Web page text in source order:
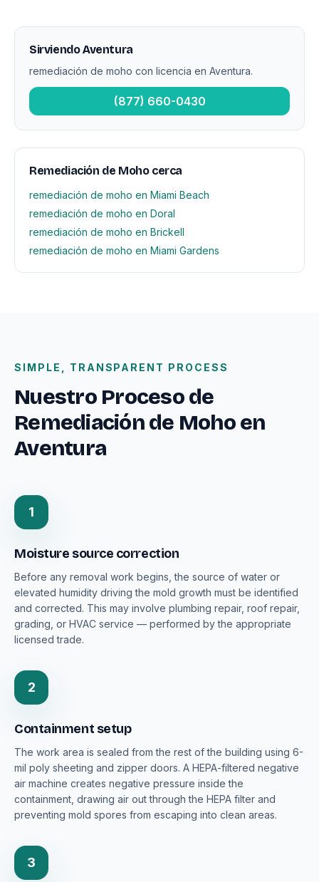
Sirviendo Aventura
remediación de moho con licencia en Aventura.
(877) 660-0430
Remediación de Moho cerca
remediación de moho en Miami Beach
remediación de moho en Doral
remediación de moho en Brickell
remediación de moho en Miami Gardens
SIMPLE, TRANSPARENT PROCESS
Nuestro Proceso de
Remediación de Moho en
Aventura
1
Moisture source correction
Before any removal work begins, the source of water or
elevated humidity driving the mold growth must be identified
and corrected. This may involve plumbing repair, roof repair,
grading, or HVAC service — performed by the appropriate
licensed trade.
2
Containment setup
The work area is sealed from the rest of the building using 6-
mil poly sheeting and zipper doors. A HEPA-filtered negative
air machine creates negative pressure inside the
containment, drawing air out through the HEPA filter and
preventing mold spores from escaping into clean areas.
3